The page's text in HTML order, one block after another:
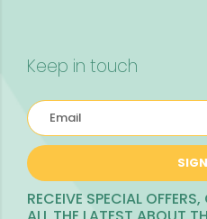
Keep in touch
RECEIVE SPECIAL